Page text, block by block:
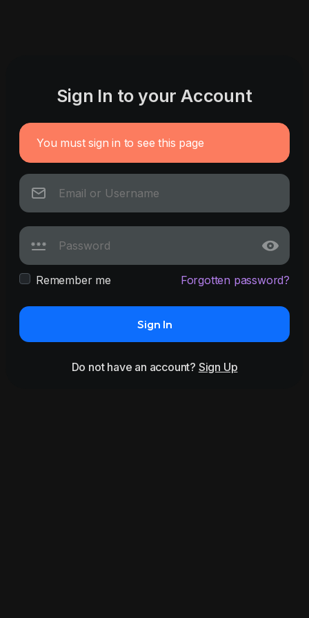
Sign In to your Account
You must sign in to see this page
Remember me Forgotten password?
Sign In
Do not have an account? Sign Up